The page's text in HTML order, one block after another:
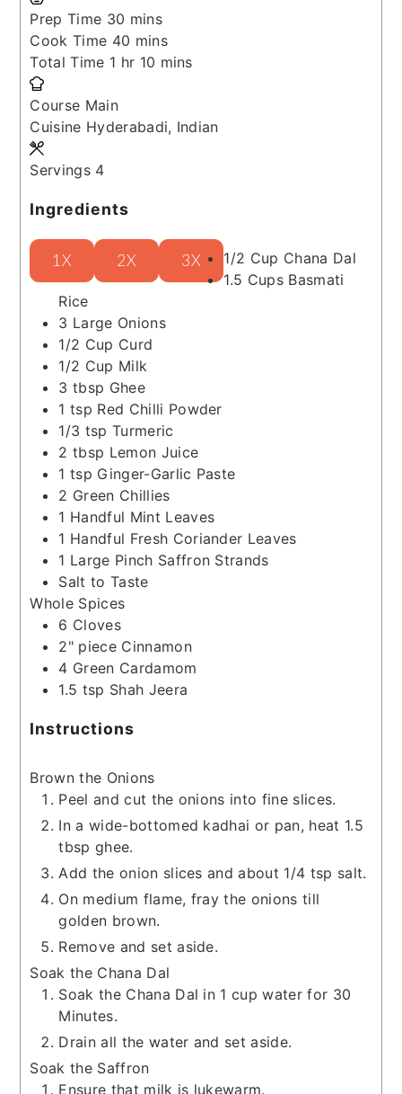
Prep Time 30 minutes
mins
Cook Time 40 minutes
mins
Total Time 1 hour
hr 10 minutes
mins
Course Main
Cuisine Hyderabadi, Indian
Servings 4
Ingredients
1X 2X 3X 1/2 Cup Chana Dal
1.5 Cups Basmati
Rice
3 Large Onions
1/2 Cup Curd
1/2 Cup Milk
3 tbsp Ghee
1 tsp Red Chilli Powder
1/3 tsp Turmeric
2 tbsp Lemon Juice
1 tsp Ginger-Garlic Paste
2 Green Chillies
1 Handful Mint Leaves
1 Handful Fresh Coriander Leaves
1 Large Pinch Saffron Strands
Salt to Taste
Whole Spices
6 Cloves
2" piece Cinnamon
4 Green Cardamom
1.5 tsp Shah Jeera
Instructions
Brown the Onions
Peel and cut the onions into fine slices.
In a wide-bottomed kadhai or pan, heat 1.5
tbsp ghee.
Add the onion slices and about 1/4 tsp salt.
On medium flame, fray the onions till
golden brown.
Remove and set aside.
Soak the Chana Dal
Soak the Chana Dal in 1 cup water for 30
Minutes.
Drain all the water and set aside.
Soak the Saffron
Ensure that milk is lukewarm.